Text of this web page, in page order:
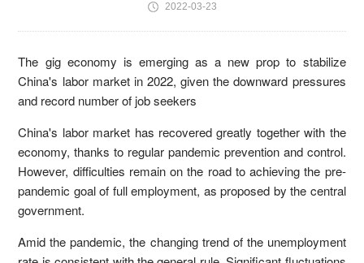
2022-03-23
The gig economy is emerging as a new prop to stabilize
China's labor market in 2022, given the downward pressures
and record number of job seekers
China's labor market has recovered greatly together with the
economy, thanks to regular pandemic prevention and control.
However, difficulties remain on the road to achieving the pre-
pandemic goal of full employment, as proposed by the central
government.
Amid the pandemic, the changing trend of the unemployment